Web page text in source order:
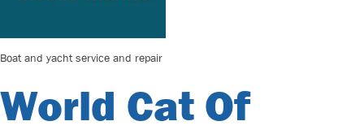
Boat and yacht service and repair
World Cat Of